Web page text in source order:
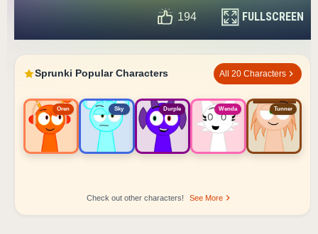
194 FULLSCREEN
Sprunki Popular Characters All 20 Characters
Oren Sky Durple Wenda Tunner
Check out other characters! See More
Sprunki Popular Character Ranking